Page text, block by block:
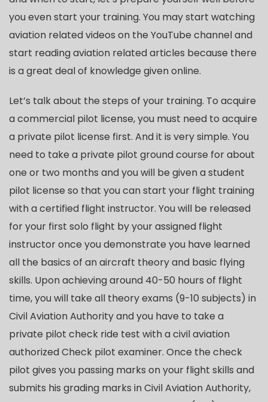
you even start your training. You may start watching
aviation related videos on the YouTube channel and
start reading aviation related articles because there
is a great deal of knowledge given online.
Let’s talk about the steps of your training. To acquire
a commercial pilot license, you must need to acquire
a private pilot license first. And it is very simple. You
need to take a private pilot ground course for about
one or two months and you will be given a student
pilot license so that you can start your flight training
with a certified flight instructor. You will be released
for your first solo flight by your assigned flight
instructor once you demonstrate you have learned
all the basics of an aircraft theory and basic flying
skills. Upon achieving around 40-50 hours of flight
time, you will take all theory exams (9-10 subjects) in
Civil Aviation Authority and you have to take a
private pilot check ride test with a civil aviation
authorized Check pilot examiner. Once the check
pilot gives you passing marks on your flight skills and
submits his grading marks in Civil Aviation Authority,